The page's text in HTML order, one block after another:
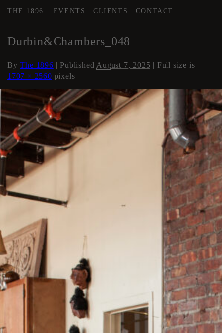
THE 1896 EVENTS CLIENTS CONTACT
Durbin&Chambers_048
ByThe 1896 | Published August 7, 2025 | Full size is
1707 × 2560 pixels